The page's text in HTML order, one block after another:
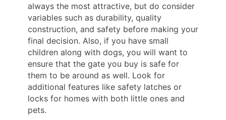
always the most attractive, but do consider
variables such as durability, quality
construction, and safety before making your
final decision. Also, if you have small
children along with dogs, you will want to
ensure that the gate you buy is safe for
them to be around as well. Look for
additional features like safety latches or
locks for homes with both little ones and
pets.